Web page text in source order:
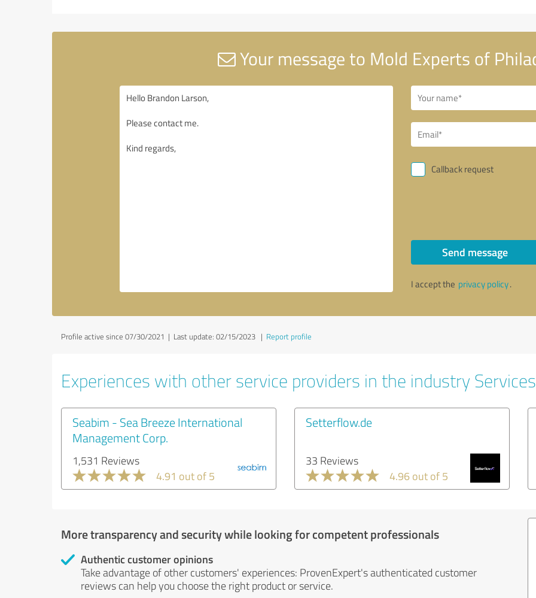
Your message to Mold Experts of
Callback request
Send message
I accept the privacy policy.
Profile active since 07/30/2021 | Last update: 02/15/2023 | Report profile
Experiences with other service providers in the industry Services
Seabim - Sea Breeze International
Management Corp.
1,531 Reviews
4.91 out of 5
Setterflow.de
33 Reviews
4.96 out of 5
More transparency and security while looking for competent professionals
Authentic customer opinions
Take advantage of other customers' experiences: ProvenExpert's authenticated customer
reviews can help you choose the right product or service.